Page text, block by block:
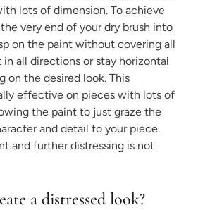
lots of dimension. To achieve
very end of your dry brush into
on the paint without covering all
in all directions or stay horizontal
on the desired look. This
effective on pieces with lots of
the paint to just graze the
and detail to your piece.
and further distressing is not
a distressed look?